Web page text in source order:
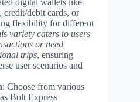
credit/debit cards, or
flexibility for different
variety caters to users
or need
trips, ensuring
user scenarios and
: Choose from various
Bolt Express